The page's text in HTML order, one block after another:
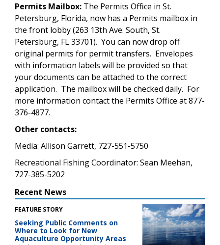
Permits Mailbox: The Permits Office in St.
Petersburg, Florida, now has a Permits mailbox in
the front lobby (263 13th Ave. South, St.
Petersburg, FL 33701). You can now drop off
original permits for permit transfers. Envelopes
with information labels will be provided so that
your documents can be attached to the correct
application. The mailbox will be checked daily. For
more information contact the Permits Office at 877-
376-4877.
Other contacts:
Media: Allison Garrett, 727-551-5750
Recreational Fishing Coordinator: Sean Meehan,
727-385-5202
Recent News
FEATURE STORY
Seeking Public Comments on
Where to Look for New
Aquaculture Opportunity Areas